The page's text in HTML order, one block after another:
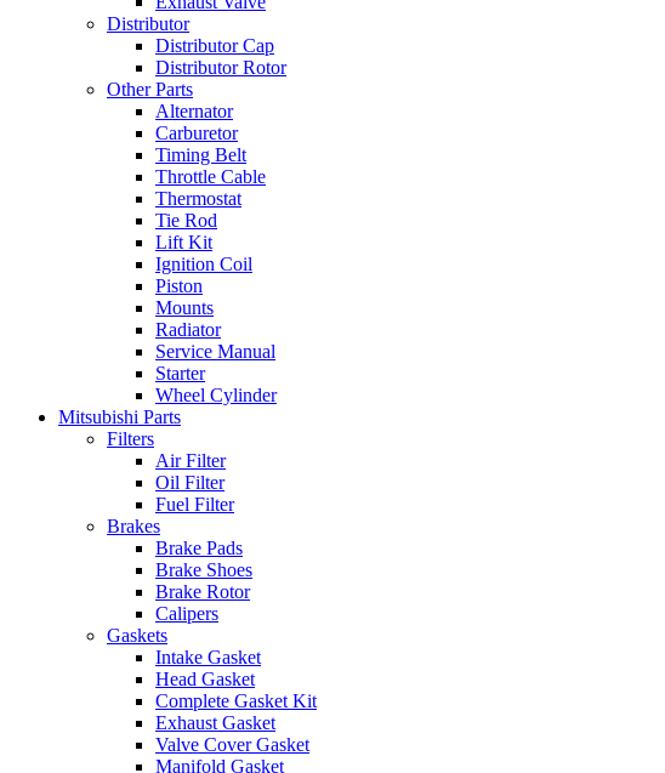
Distributor
Distributor Cap
Distributor Rotor
Other Parts
Alternator
Carburetor
Timing Belt
Throttle Cable
Thermostat
Tie Rod
Lift Kit
Ignition Coil
Piston
Mounts
Radiator
Service Manual
Starter
Wheel Cylinder
Mitsubishi Parts
Filters
Air Filter
Oil Filter
Fuel Filter
Brakes
Brake Pads
Brake Shoes
Brake Rotor
Calipers
Gaskets
Intake Gasket
Head Gasket
Complete Gasket Kit
Exhaust Gasket
Valve Cover Gasket
Manifold Gasket